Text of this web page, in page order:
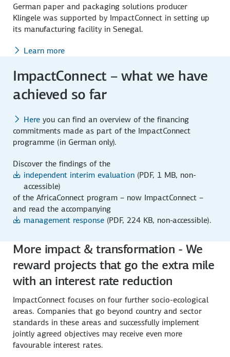
German paper and packaging solutions producer
Klingele was supported by ImpactConnect in setting up
its manufacturing facility in Senegal.
Learn more
ImpactConnect – what we have
achieved so far
Here you can find an overview of the financing
commitments made as part of the ImpactConnect
programme (in German only).
Discover the findings of the
independent interim evaluation (PDF, 1 MB, non-
accessible)
of the AfricaConnect program – now ImpactConnect –
and read the accompanying
management response (PDF, 224 KB, non-accessible).
More impact & transformation - We
reward projects that go the extra mile
with an interest rate reduction
ImpactConnect focuses on four further socio-ecological
areas. Companies that go beyond country and sector
standards in these areas and successfully implement
jointly agreed objectives may receive even more
favourable interest rates.